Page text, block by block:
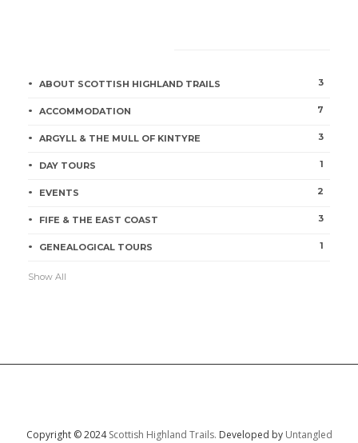
ABOUT SCOTTISH HIGHLAND TRAILS 3
ACCOMMODATION 7
ARGYLL & THE MULL OF KINTYRE 3
DAY TOURS 1
EVENTS 2
FIFE & THE EAST COAST 3
GENEALOGICAL TOURS 1
Show All
Copyright © 2024Scottish Highland Trails. Developed by Untangled